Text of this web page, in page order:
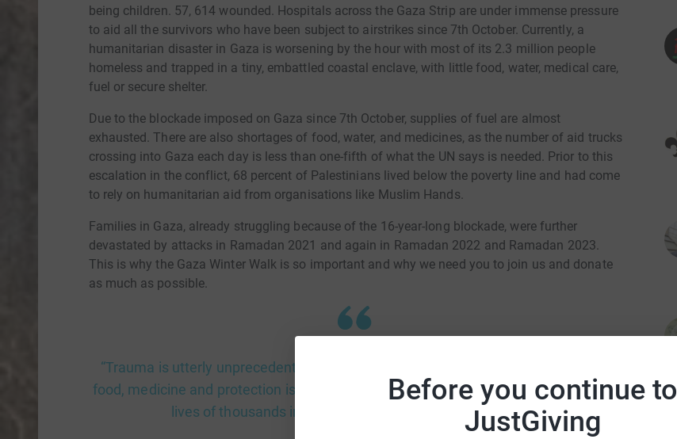
Before you continue to
JustGiving
being children. 57, 614 wounded. Hospitals across the Gaza Strip are under immense pressure
to aid all the survivors who have been subject to airstrikes since 7th October. Currently, a
humanitarian disaster in Gaza is worsening by the hour with most of its 2.3 million people
homeless and trapped in a tiny, embattled coastal enclave, with little food, water, medical care,
fuel or secure shelter.
Due to the blockade imposed on Gaza since 7th October, supplies of fuel are almost
exhausted. There are also shortages of food, water, and medicines, as the number of aid trucks
crossing into Gaza each day is less than one-fifth of what the UN says is needed. Prior to this
escalation in the conflict, 68 percent of Palestinians lived below the poverty line and had come
to rely on humanitarian aid from organisations like Muslim Hands.
Families in Gaza, already struggling because of the 16-year-long blockade, were further
devastated by attacks in Ramadan 2021 and again in Ramadan 2022 and Ramadan 2023.
This is why the Gaza Winter Walk is so important and why we need you to join us and donate
as much as possible.
“Trauma is utterly unprecedented" UNICEF tells Al Jazeera that the lack of water,
food, medicine and protection is becoming an even bigger threat than bombs to the
lives of thousands in Gaza. UNICEF on 7th December 2023